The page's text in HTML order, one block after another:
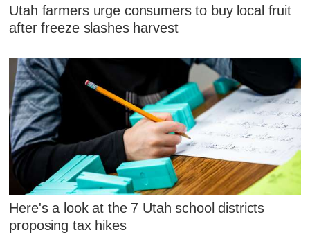
Utah farmers urge consumers to buy local fruit
after freeze slashes harvest
Here's a look at the 7 Utah school districts
proposing tax hikes